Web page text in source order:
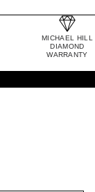
MICHAEL HILL
DIAMOND
WARRANTY